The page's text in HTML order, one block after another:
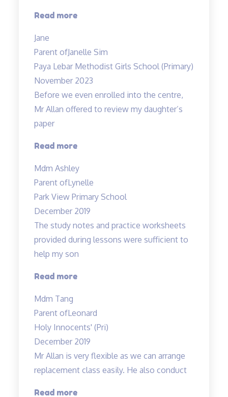
Read more“Lessons
and
interesting”
Jane
Parent ofJanelle Sim
Paya Lebar Methodist Girls School (Primary)
November 2023
Before we even enrolled into the centre,
Mr Allan offered to review my daughter’s
paper
Read more“Before
even
enrolled…”
Mdm Ashley
Parent ofLynelle
Park View Primary School
December 2019
The study notes and practice worksheets
provided during lessons were sufficient to
help my son
Read more“The
and
practice
worksheets
provided…”
Mdm Tang
Parent ofLeonard
Holy Innocents' (Pri)
December 2019
Mr Allan is very flexible as we can arrange
replacement class easily. He also conduct
Read more“Mr